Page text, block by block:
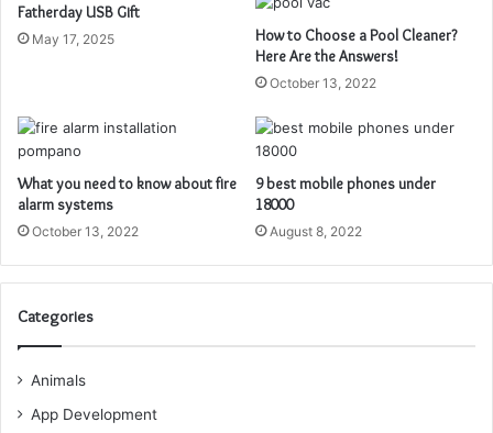
Fatherday USB Gift
May 17, 2025
How to Choose a Pool Cleaner?
Here Are the Answers!
October 13, 2022
What you need to know about fire
alarm systems
October 13, 2022
9 best mobile phones under
18000
August 8, 2022
Categories
Animals
App Development